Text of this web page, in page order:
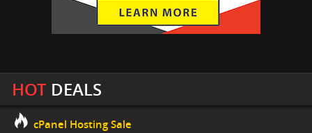
HOTDEALS
cPanel Hosting Sale